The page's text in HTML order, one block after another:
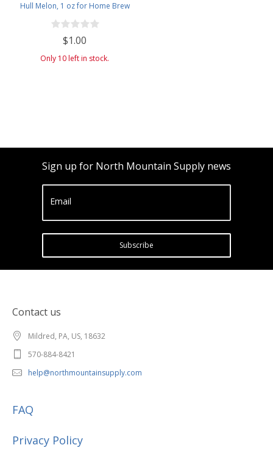
Hull Melon, 1 oz for Home Brew
Beer Making Old Stock
$1.00
Only 10 left in stock.
Sign up for North Mountain Supply news
Email
Subscribe
Contact us
Mildred, PA, US, 18632
570-884-8421
help@northmountainsupply.com
FAQ
Privacy Policy